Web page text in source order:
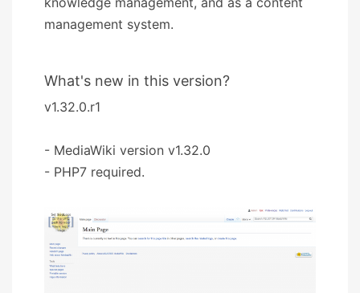
management system.
What's new in this version?
v1.32.0.r1
- MediaWiki version v1.32.0
- PHP7 required.